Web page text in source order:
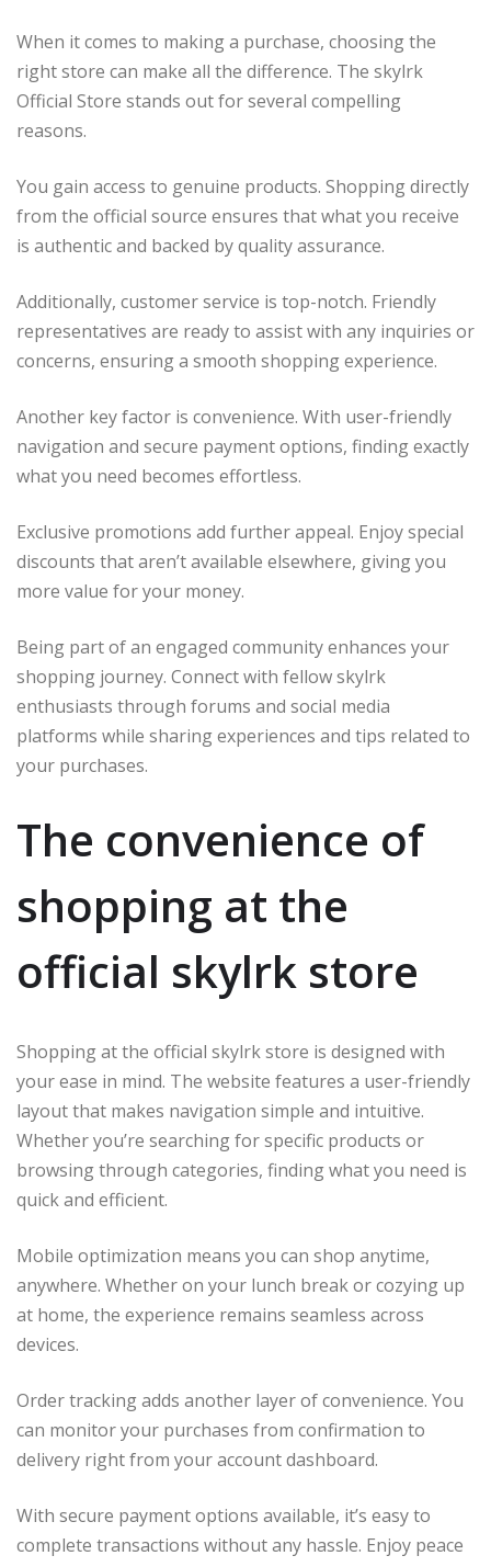
When it comes to making a purchase, choosing the
right store can make all the difference. The skylrk
Official Store stands out for several compelling
reasons.
You gain access to genuine products. Shopping directly
from the official source ensures that what you receive
is authentic and backed by quality assurance.
Additionally, customer service is top-notch. Friendly
representatives are ready to assist with any inquiries or
concerns, ensuring a smooth shopping experience.
Another key factor is convenience. With user-friendly
navigation and secure payment options, finding exactly
what you need becomes effortless.
Exclusive promotions add further appeal. Enjoy special
discounts that aren’t available elsewhere, giving you
more value for your money.
Being part of an engaged community enhances your
shopping journey. Connect with fellow skylrk
enthusiasts through forums and social media
platforms while sharing experiences and tips related to
your purchases.
The convenience of
shopping at the
official skylrk store
Shopping at the official skylrk store is designed with
your ease in mind. The website features a user-friendly
layout that makes navigation simple and intuitive.
Whether you’re searching for specific products or
browsing through categories, finding what you need is
quick and efficient.
Mobile optimization means you can shop anytime,
anywhere. Whether on your lunch break or cozying up
at home, the experience remains seamless across
devices.
Order tracking adds another layer of convenience. You
can monitor your purchases from confirmation to
delivery right from your account dashboard.
With secure payment options available, it’s easy to
complete transactions without any hassle. Enjoy peace